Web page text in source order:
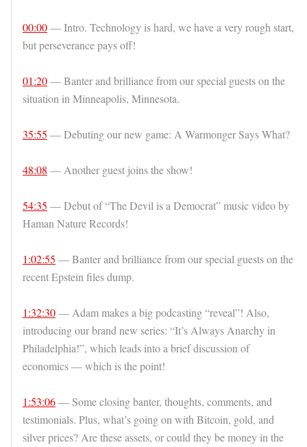
00:00— Intro. Technology is hard, we have a very rough start,
but perseverance pays off!
01:20— Banter and brilliance from our special guests on the
situation in Minneapolis, Minnesota.
35:55 — Debuting our new game: A Warmonger Says What?
48:08 — Another guest joins the show!
54:35 — Debut of “The Devil is a Democrat” music video by
Haman Nature Records!
1:02:55 — Banter and brilliance from our special guests on the
recent Epstein files dump.
1:32:30— Adam makes a big podcasting “reveal”! Also,
introducing our brand new series: “It’s Always Anarchy in
Philadelphia!”, which leads into a brief discussion of
economics — which is the point!
1:53:06— Some closing banter, thoughts, comments, and
testimonials. Plus, what’s going on with Bitcoin, gold, and
silver prices? Are these assets, or could they be money in the